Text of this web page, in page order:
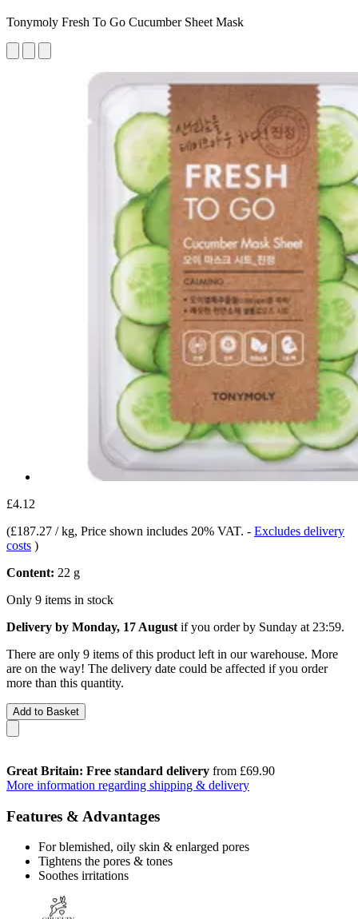
Tonymoly Fresh To Go Cucumber Sheet Mask
£4.12
(£187.27 / kg, Price shown includes 20% VAT. - Excludes delivery
costs )
Content: 22 g
Only 9 items in stock
Delivery by Monday, 17 August if you order by Sunday at 23:59.
There are only 9 items of this product left in our warehouse. More
are on the way! The delivery date could be affected if you order
more than this quantity.
Add to Basket
Great Britain: Free standard delivery from £69.90
More information regarding shipping & delivery
Features & Advantages
For blemished, oily skin & enlarged pores
Tightens the pores & tones
Soothes irritations